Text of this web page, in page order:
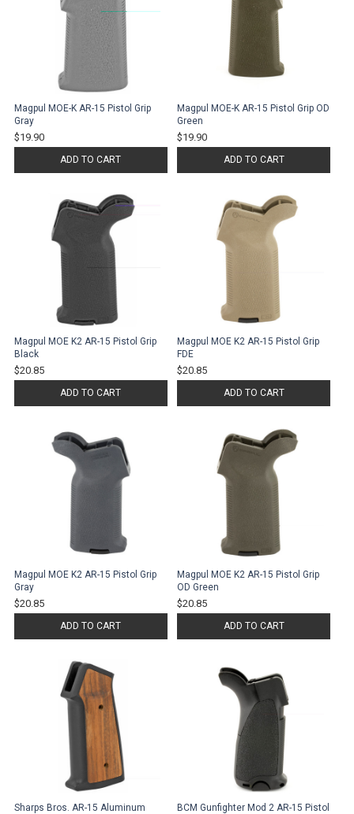
Magpul MOE-K AR-15 Pistol Grip
Gray
$19.90
ADD TO CART
Magpul MOE-K AR-15 Pistol Grip OD
Green
$19.90
ADD TO CART
Magpul MOE K2 AR-15 Pistol Grip
Black
$20.85
ADD TO CART
Magpul MOE K2 AR-15 Pistol Grip
FDE
$20.85
ADD TO CART
Magpul MOE K2 AR-15 Pistol Grip
Gray
$20.85
ADD TO CART
Magpul MOE K2 AR-15 Pistol Grip
OD Green
$20.85
ADD TO CART
Sharps Bros. AR-15 Aluminum
BCM Gunfighter Mod 2 AR-15 Pistol